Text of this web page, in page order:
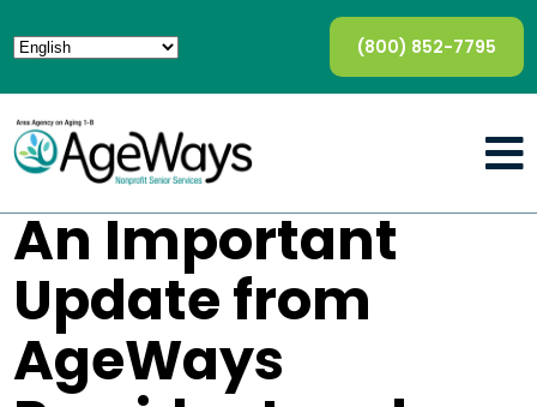
(800) 852-7795
An Important
Update from
AgeWays